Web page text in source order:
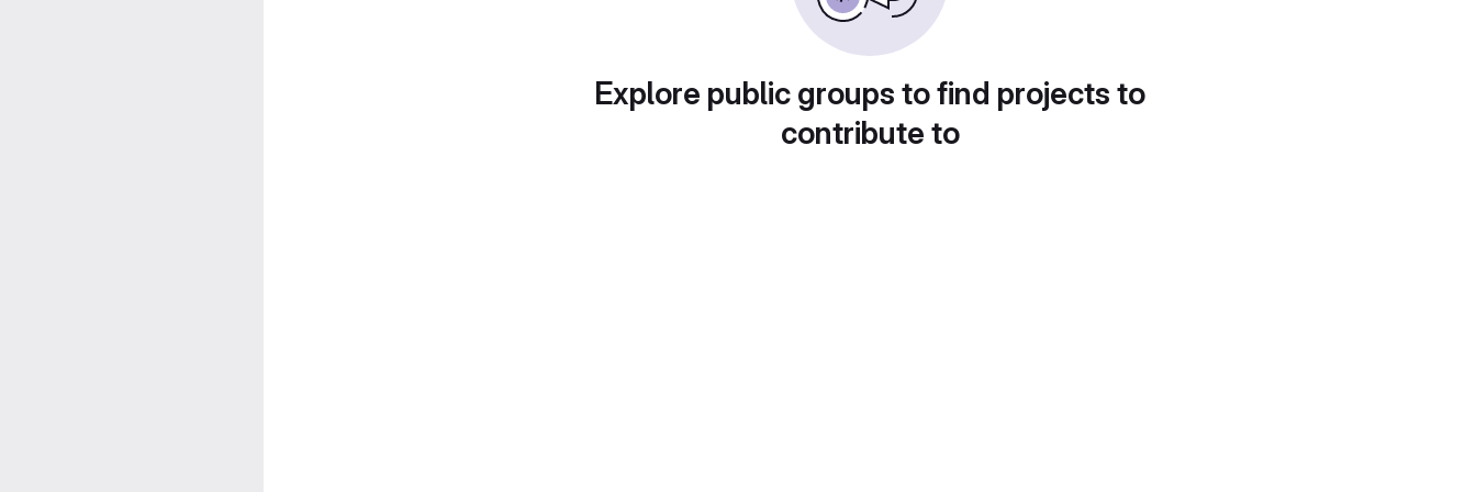
Explore public groups to find projects to
contribute to